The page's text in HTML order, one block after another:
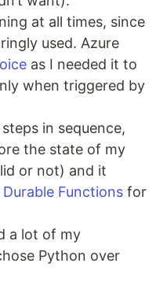
at all times, since
used. Azure
as I needed it to
when triggered by
in sequence,
the state of my
or not) and it
Durable Functions for
a lot of my
Python over